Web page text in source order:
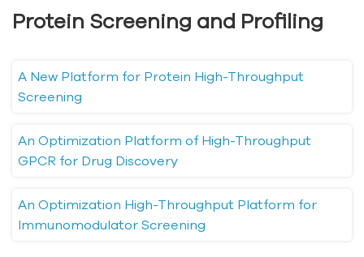
Protein Screening and Profiling
A New Platform for Protein High-Throughput
Screening
An Optimization Platform of High-Throughput
GPCR for Drug Discovery
An Optimization High-Throughput Platform for
Immunomodulator Screening